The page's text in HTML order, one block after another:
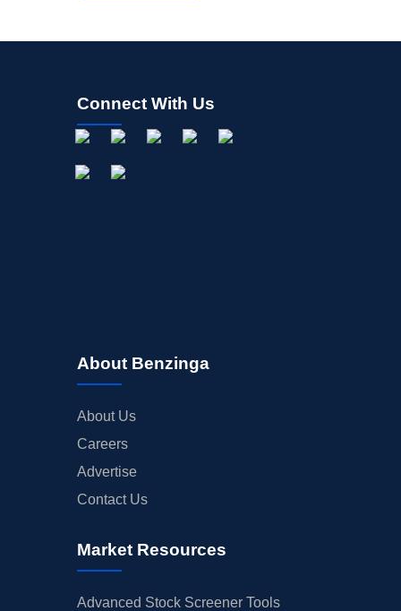
Connect With Us
About Benzinga
About Us
Careers
Advertise
Contact Us
Market Resources
Advanced Stock Screener Tools